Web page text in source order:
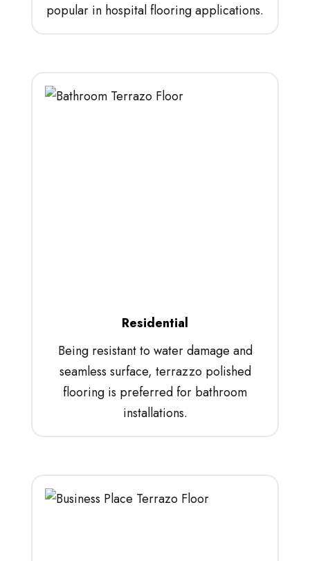
popular in hospital flooring applications.
Residential
Being resistant to water damage and
seamless surface, terrazzo polished
flooring is preferred for bathroom
installations.